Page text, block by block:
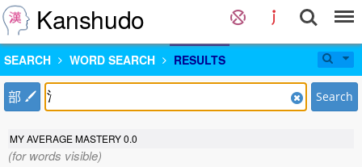
Kanshudo
SEARCH WORD SEARCH RESULTS
部 Search
MY AVERAGE MASTERY0.0
(for words visible)